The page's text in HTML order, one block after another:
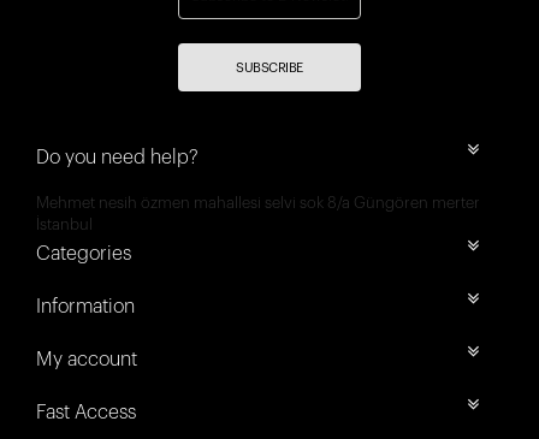
SUBSCRIBE
Do you need help?
Mehmet nesih özmen mahallesi selvi sok 8/a Güngören merter
İstanbul
Categories
Information
My account
Fast Access